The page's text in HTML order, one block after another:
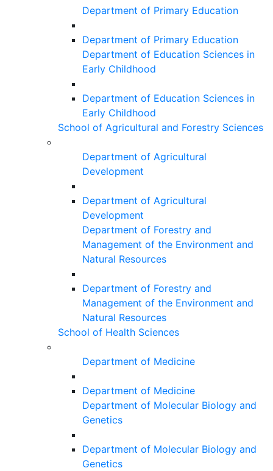
Department of Primary Education
Department of Primary Education
Department of Education Sciences in
Early Childhood
Department of Education Sciences in
Early Childhood
School of Agricultural and Forestry Sciences
Department of Agricultural
Development
Department of Agricultural
Development
Department of Forestry and
Management of the Environment and
Natural Resources
Department of Forestry and
Management of the Environment and
Natural Resources
School of Health Sciences
Department of Medicine
Department of Medicine
Department of Molecular Biology and
Genetics
Department of Molecular Biology and
Genetics